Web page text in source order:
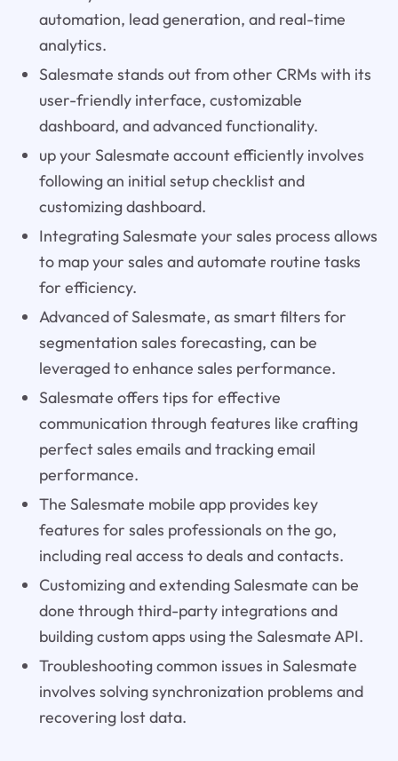
automation, lead generation, and real-time
analytics.
Salesmate stands out from other CRMs with its
user-friendly interface, customizable
dashboard, and advanced functionality.
up your Salesmate account efficiently involves
following an initial setup checklist and
customizing dashboard.
Integrating Salesmate your sales process allows
to map your sales and automate routine tasks
for efficiency.
Advanced of Salesmate, as smart filters for
segmentation sales forecasting, can be
leveraged to enhance sales performance.
Salesmate offers tips for effective
communication through features like crafting
perfect sales emails and tracking email
performance.
The Salesmate mobile app provides key
features for sales professionals on the go,
including real access to deals and contacts.
Customizing and extending Salesmate can be
done through third-party integrations and
building custom apps using the Salesmate API.
Troubleshooting common issues in Salesmate
involves solving synchronization problems and
recovering lost data.